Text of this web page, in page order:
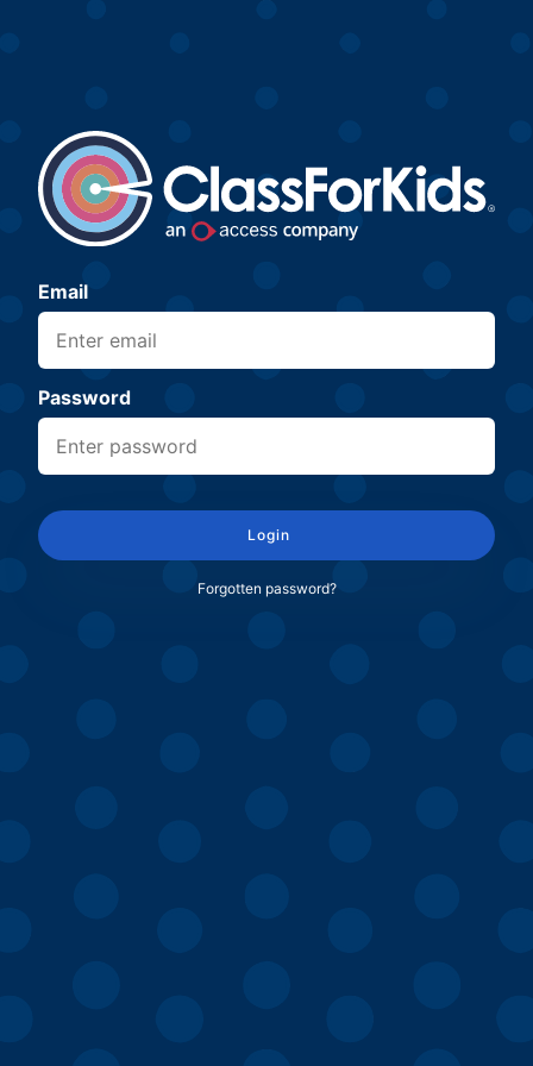
Email
Password
Login
Forgotten password?